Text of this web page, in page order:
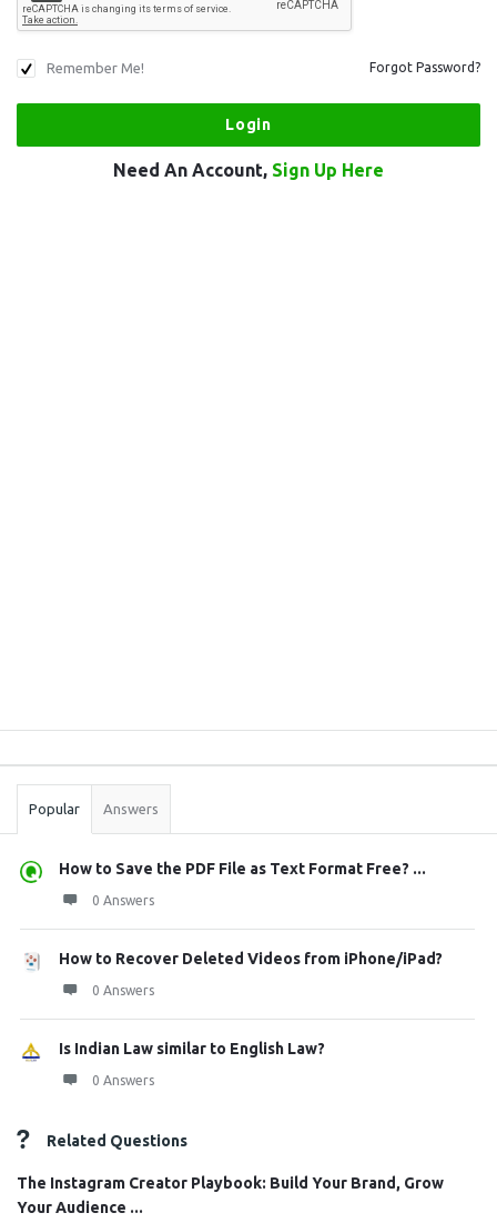
Remember Me! Forgot Password?
Need An Account, Sign Up Here
Stats
Popular Answers
How to Save the PDF File as Text Format Free? ...
0 Answers
How to Recover Deleted Videos from iPhone/iPad?
0 Answers
Is Indian Law similar to English Law?
0 Answers
Related Questions
The Instagram Creator Playbook: Build Your Brand, Grow
Your Audience ...